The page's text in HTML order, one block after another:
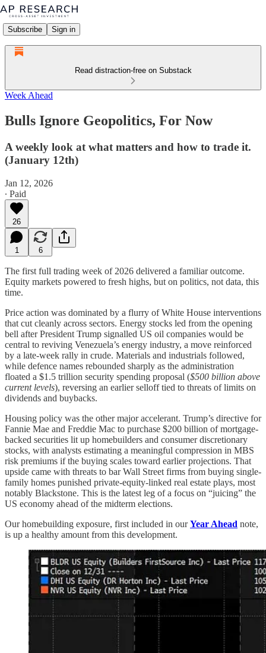
Subscribe Sign in
Read distraction-free on Substack
Week Ahead
Bulls Ignore Geopolitics, For Now
A weekly look at what matters and how to trade it.
(January 12th)
Jan 12, 2026
∙ Paid
26
1 6
The first full trading week of 2026 delivered a familiar outcome.
Equity markets powered to fresh highs, but on politics, not data, this
time.
Price action was dominated by a flurry of White House interventions
that cut cleanly across sectors. Energy stocks led from the opening
bell after President Trump signalled US oil companies would be
central to reviving Venezuela’s energy industry, a move reinforced
by a late-week rally in crude. Materials and industrials followed,
while defence names rebounded sharply as the administration
floated a $1.5 trillion security spending proposal ($500 billion above
current levels), reversing an earlier selloff tied to threats of limits on
dividends and buybacks.
Housing policy was the other major accelerant. Trump’s directive for
Fannie Mae and Freddie Mac to purchase $200 billion of mortgage-
backed securities lit up homebuilders and consumer discretionary
stocks, with analysts estimating a meaningful compression in MBS
risk premiums if the buying scales toward earlier projections. That
upside came with threats to bar Wall Street firms from buying single-
family homes punished private-equity-linked real estate plays, most
notably Blackstone. This is the latest leg of a focus on “juicing” the
US economy ahead of the midterm elections.
Our homebuilding exposure, first included in ourYear Ahead note,
is up a healthy amount from this development.